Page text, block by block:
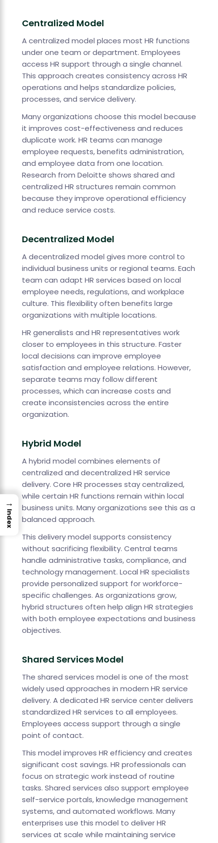
Centralized Model
A centralized model places most HR functions
under one team or department. Employees
access HR support through a single channel.
This approach creates consistency across HR
operations and helps standardize policies,
processes, and service delivery.
Many organizations choose this model because
it improves cost-effectiveness and reduces
duplicate work. HR teams can manage
employee requests, benefits administration,
and employee data from one location.
Research from Deloitte shows shared and
centralized HR structures remain common
because they improve operational efficiency
and reduce service costs.
Decentralized Model
A decentralized model gives more control to
individual business units or regional teams. Each
team can adapt HR services based on local
employee needs, regulations, and workplace
culture. This flexibility often benefits large
organizations with multiple locations.
HR generalists and HR representatives work
closer to employees in this structure. Faster
local decisions can improve employee
satisfaction and employee relations. However,
separate teams may follow different
processes, which can increase costs and
create inconsistencies across the entire
organization.
Hybrid Model
A hybrid model combines elements of
centralized and decentralized HR service
delivery. Core HR processes stay centralized,
while certain HR functions remain within local
business units. Many organizations see this as a
balanced approach.
This delivery model supports consistency
without sacrificing flexibility. Central teams
handle administrative tasks, compliance, and
technology management. Local HR specialists
provide personalized support for workforce-
specific challenges. As organizations grow,
hybrid structures often help align HR strategies
with both employee expectations and business
objectives.
Shared Services Model
The shared services model is one of the most
widely used approaches in modern HR service
delivery. A dedicated HR service center delivers
standardized HR services to all employees.
Employees access support through a single
point of contact.
This model improves HR efficiency and creates
significant cost savings. HR professionals can
focus on strategic work instead of routine
tasks. Shared services also support employee
self-service portals, knowledge management
systems, and automated workflows. Many
enterprises use this model to deliver HR
services at scale while maintaining service
→
Index